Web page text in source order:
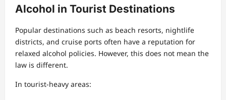
Alcohol in Tourist Destinations
Popular destinations such as beach resorts, nightlife
districts, and cruise ports often have a reputation for
relaxed alcohol policies. However, this does not mean the
law is different.
In tourist-heavy areas: